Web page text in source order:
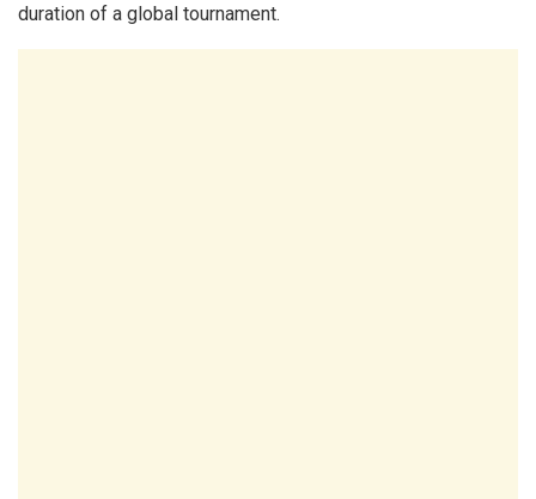
duration of a global tournament.